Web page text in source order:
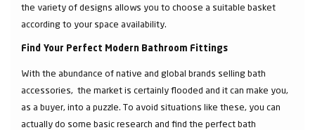
the variety of designs allows you to choose a suitable basket
according to your space availability.
Find Your Perfect Modern Bathroom Fittings
With the abundance of native and global brands selling bath
accessories, the market is certainly flooded and it can make you,
as a buyer, into a puzzle. To avoid situations like these, you can
actually do some basic research and find the perfect bath